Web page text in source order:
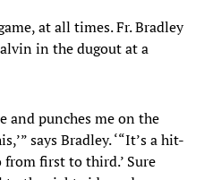
at all times. Fr. Bradley
in the dugout at a
and punches me on the
says Bradley. ‘“It’s a hit-
from first to third.’ Sure